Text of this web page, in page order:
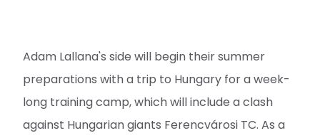
Adam Lallana's side will begin their summer
preparations with a trip to Hungary for a week-
long training camp, which will include a clash
against Hungarian giants Ferencvárosi TC. As a